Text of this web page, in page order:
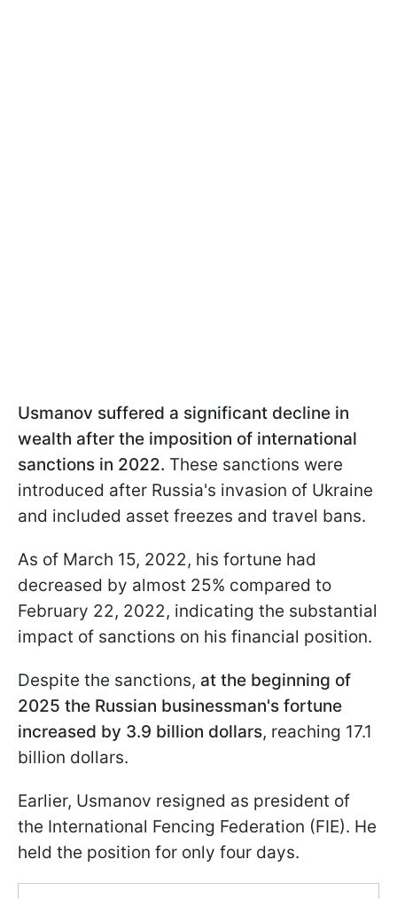
Usmanov suffered a significant decline in
wealth after the imposition of international
sanctions in 2022. These sanctions were
introduced after Russia's invasion of Ukraine
and included asset freezes and travel bans.
As of March 15, 2022, his fortune had
decreased by almost 25% compared to
February 22, 2022, indicating the substantial
impact of sanctions on his financial position.
Despite the sanctions, at the beginning of
2025 the Russian businessman's fortune
increased by 3.9 billion dollars, reaching 17.1
billion dollars.
Earlier, Usmanov resigned as president of
the International Fencing Federation (FIE). He
held the position for only four days.